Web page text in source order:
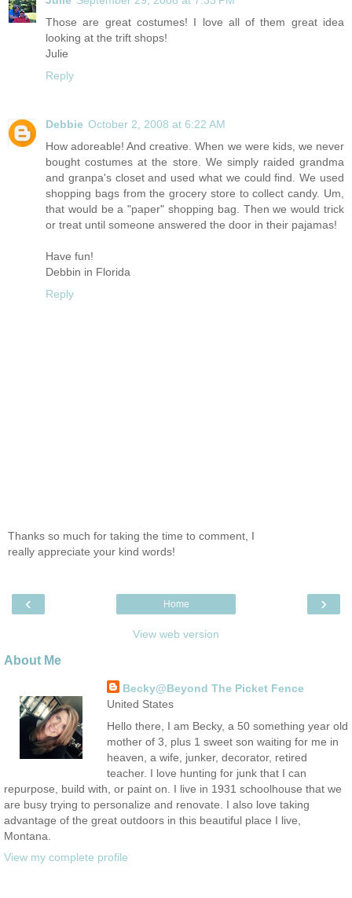
Those are great costumes! I love all of them great idea
looking at the trift shops!
Julie
Reply
Debbie October 2, 2008 at 6:22 AM
How adoreable! And creative. When we were kids, we never
bought costumes at the store. We simply raided grandma
and granpa's closet and used what we could find. We used
shopping bags from the grocery store to collect candy. Um,
that would be a "paper" shopping bag. Then we would trick
or treat until someone answered the door in their pajamas!
Have fun!
Debbin in Florida
Reply
Thanks so much for taking the time to comment, I
really appreciate your kind words!
‹ ›
Home
View web version
About Me
Becky@Beyond The Picket Fence
United States
Hello there, I am Becky, a 50 something year old
mother of 3, plus 1 sweet son waiting for me in
heaven, a wife, junker, decorator, retired
teacher. I love hunting for junk that I can
repurpose, build with, or paint on. I live in 1931 schoolhouse that we
are busy trying to personalize and renovate. I also love taking
advantage of the great outdoors in this beautiful place I live,
Montana.
View my complete profile